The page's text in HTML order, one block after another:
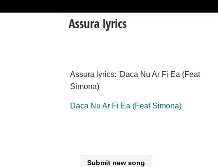
Assura lyrics
Assura lyrics: 'Daca Nu Ar Fi Ea (Feat
Simona)'
Daca Nu Ar Fi Ea (Feat Simona)
Submit new song